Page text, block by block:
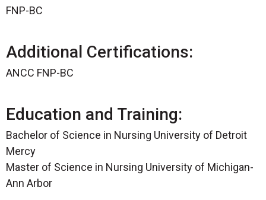
FNP-BC
Additional Certifications:
ANCC FNP-BC
Education and Training:
Bachelor of Science in Nursing University of Detroit
Mercy
Master of Science in Nursing University of Michigan-
Ann Arbor